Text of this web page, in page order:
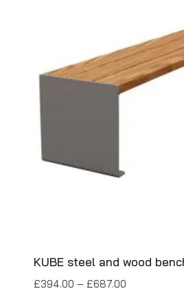
KUBE steel and wood
£394.00 – £687.00